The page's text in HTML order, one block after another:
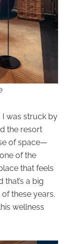
I was struck by
the resort
of space—
of the
that feels
a big
these years.
wellness